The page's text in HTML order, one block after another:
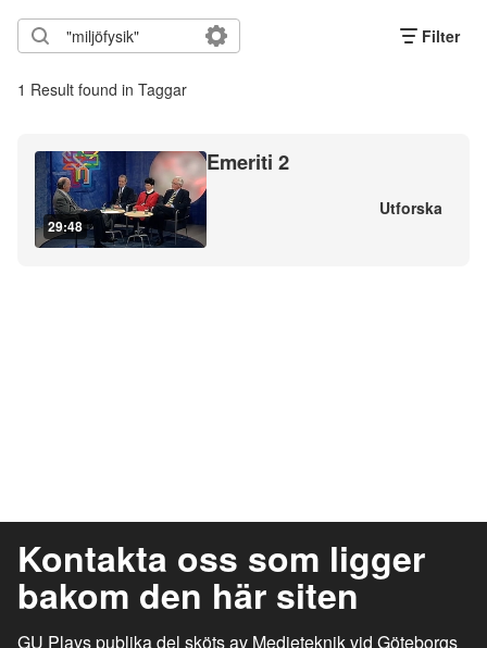
Filter
1 Result found in Taggar
29:48
Emeriti 2
Utforska
Kontakta oss som ligger
bakom den här siten
GU Plays publika del sköts av Medieteknik vid Göteborgs